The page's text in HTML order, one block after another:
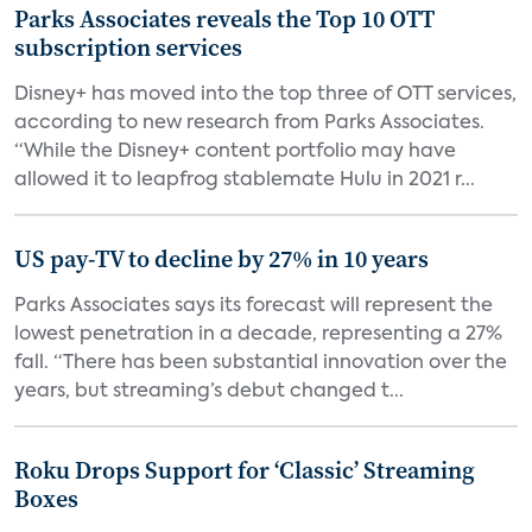
Parks Associates reveals the Top 10 OTT
subscription services
Disney+ has moved into the top three of OTT services,
according to new research from Parks Associates.
“While the Disney+ content portfolio may have
allowed it to leapfrog stablemate Hulu in 2021 r...
US pay-TV to decline by 27% in 10 years
Parks Associates says its forecast will represent the
lowest penetration in a decade, representing a 27%
fall. “There has been substantial innovation over the
years, but streaming’s debut changed t...
Roku Drops Support for ‘Classic’ Streaming
Boxes